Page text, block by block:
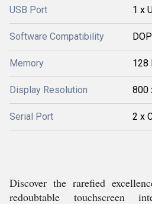
USB Port 1 x
Software Compatibility
Memory 128
Display Resolution 800
Serial Port 2 x
Discover the rarefied
redoubtable touchscreen